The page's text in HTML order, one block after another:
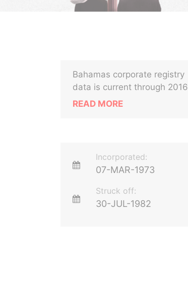
Bahamas corporate registry
data is current through 2016
READ MORE
Incorporated:
07-MAR-1973
Struck off:
30-JUL-1982